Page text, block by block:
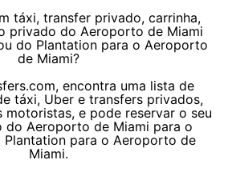
táxi, transfer privado, carrinha,
privado do Aeroporto de Miami
do Plantation para o Aeroporto
de Miami?
encontra uma lista de
táxi, Uber e transfers privados,
motoristas, e pode reservar o seu
do Aeroporto de Miami para o
Plantation para o Aeroporto de
Miami.